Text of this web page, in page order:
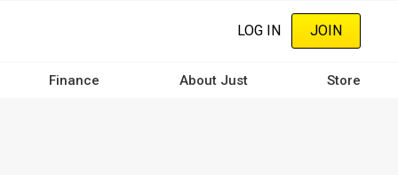
LOG IN JOIN
Finance About Just Store